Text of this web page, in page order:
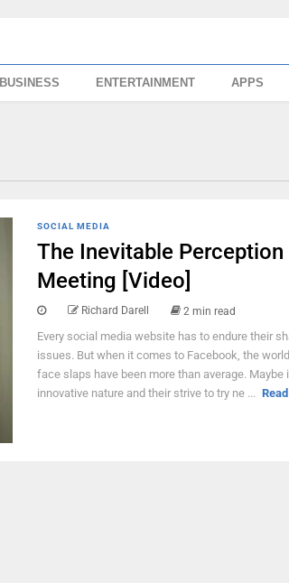
BUSINESS ENTERTAINMENT APPS
SOCIAL MEDIA
The Inevitable
Meeting [Video]
Richard Darell 2 min read
Every social media website has to endure their
issues. But when it comes to Facebook, the
face slaps have been more than average.
innovative nature and their strive to try ne ...